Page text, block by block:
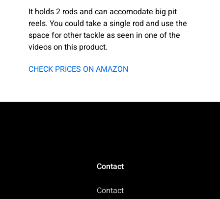
It holds 2 rods and can accomodate big pit
reels. You could take a single rod and use the
space for other tackle as seen in one of the
videos on this product.
CHECK PRICES ON AMAZON
Contact
Contact